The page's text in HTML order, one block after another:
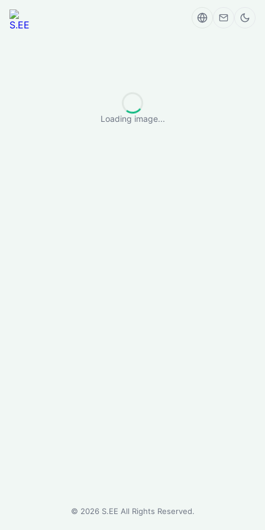
Loading image...
© 2026S.EE All Rights Reserved.